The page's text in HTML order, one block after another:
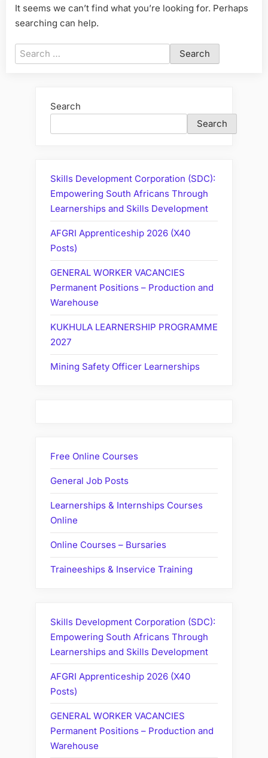
It seems we can’t find what you’re looking for. Perhaps
searching can help.
Search
for:
Search
Search
Skills Development Corporation (SDC):
Empowering South Africans Through
Learnerships and Skills Development
AFGRI Apprenticeship 2026 (X40
Posts)
GENERAL WORKER VACANCIES
Permanent Positions – Production and
Warehouse
KUKHULA LEARNERSHIP PROGRAMME
2027
Mining Safety Officer Learnerships
Free Online Courses
General Job Posts
Learnerships & Internships Courses
Online
Online Courses – Bursaries
Traineeships & Inservice Training
Skills Development Corporation (SDC):
Empowering South Africans Through
Learnerships and Skills Development
AFGRI Apprenticeship 2026 (X40
Posts)
GENERAL WORKER VACANCIES
Permanent Positions – Production and
Warehouse